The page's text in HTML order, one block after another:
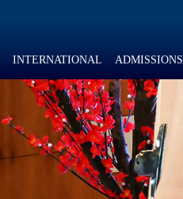
INTERNATIONAL ADMISSIONS